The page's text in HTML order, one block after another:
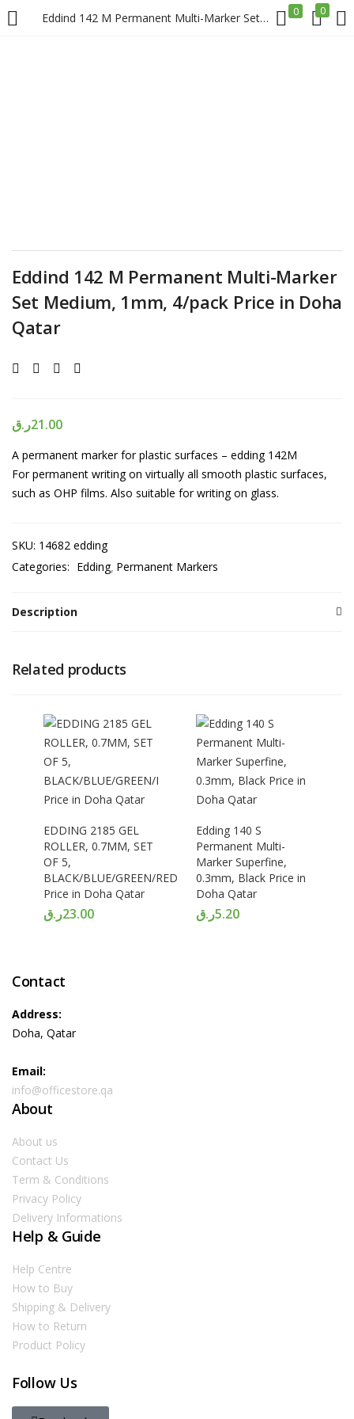
Eddind 142 M Permanent Multi-Marker Set Medium, 1mm, 4/pack Price in Doha Qatar 0 0
LOGIN REGISTER
Lost password?
Eddind 142 M Permanent Multi-Marker
Set Medium, 1mm, 4/pack Price in Doha
Qatar
21.00ر.ق
A permanent marker for plastic surfaces – edding 142M
For permanent writing on virtually all smooth plastic surfaces,
such as OHP films. Also suitable for writing on glass.
SKU: 14682 edding
Categories: Edding Permanent Markers
Description
Related products
EDDING 2185 GEL
ROLLER, 0.7MM, SET
OF 5,
BLACK/BLUE/GREEN/RED/PINK
Price in Doha Qatar
23.00ر.ق
Edding 140 S
Permanent Multi-
Marker Superfine,
0.3mm, Black Price in
Doha Qatar
5.20ر.ق
Contact
Address:
Doha, Qatar
Email:
info@officestore.qa
About
About us
Contact Us
Term & Conditions
Privacy Policy
Delivery Informations
Help & Guide
Help Centre
How to Buy
Shipping & Delivery
How to Return
Product Policy
Follow Us